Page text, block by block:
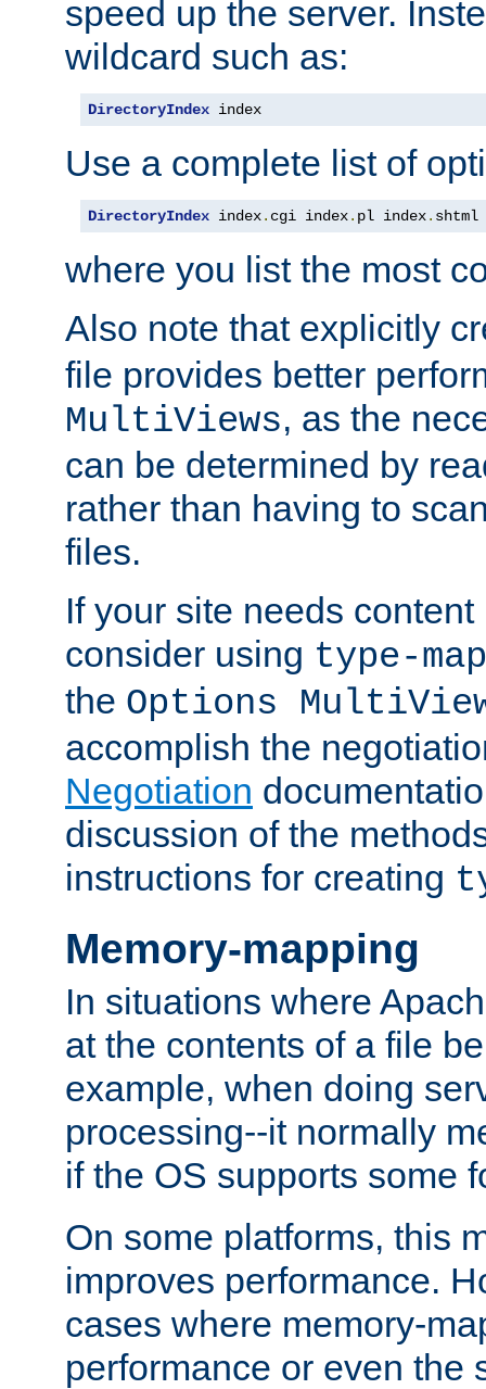
speed up the server.
wildcard such as:
DirectoryIndex index
Use a complete list of
DirectoryIndex index. cgi index. pl index. shtml
where you list the most
Also note that explicitly
file provides better
MultiViews, as the
can be determined by
rather than having to
files.
If your site needs
consider using type-map
the Options
accomplish the
Negotiation
discussion of the
instructions for creating
Memory-mapping
In situations where
at the contents of a file
example, when doing
processing--it normally
if the OS supports some
On some platforms, this
improves performance.
cases where memory-
performance or even the